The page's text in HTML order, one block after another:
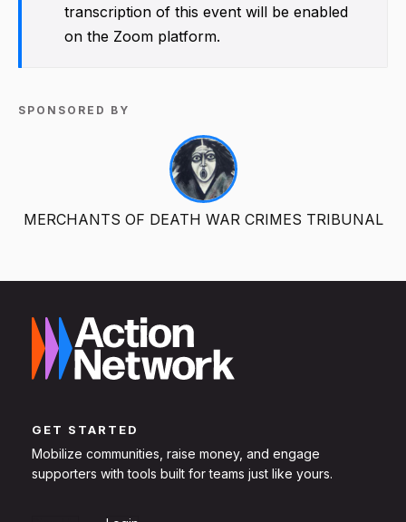
transcription of this event will be enabled
on the Zoom platform.
SPONSORED BY
MERCHANTS OF DEATH WAR CRIMES TRIBUNAL
GET STARTED
Mobilize communities, raise money, and engage
supporters with tools built for teams just like yours.